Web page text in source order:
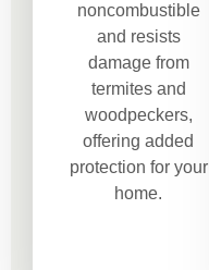
noncombustible
and resists
damage from
termites and
woodpeckers,
offering added
protection for your
home.